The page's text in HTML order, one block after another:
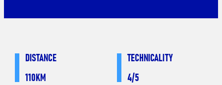
DISTANCE
110KM
TECHNICALITY
4/5